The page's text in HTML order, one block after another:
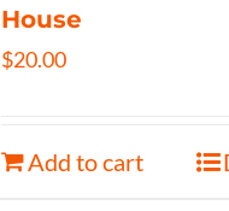
House
$20.00
Add to cart